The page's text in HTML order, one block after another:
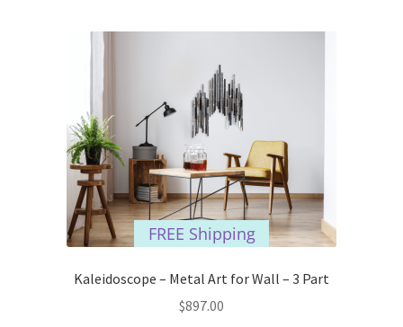
FREE Shipping
Kaleidoscope – Metal Art for Wall – 3 Part
$897.00